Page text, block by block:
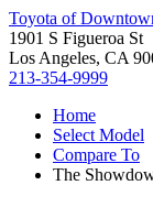
Toyota of
1901 S Figueroa St
Los Angeles, CA
213-354-9999
Home
Select Model
Compare To
The